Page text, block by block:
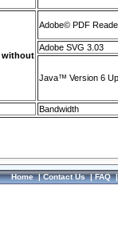
without
Adobe© PDF
Adobe SVG 3.03
Java™ Version 6
Bandwidth
Home|Contact Us|FAQ